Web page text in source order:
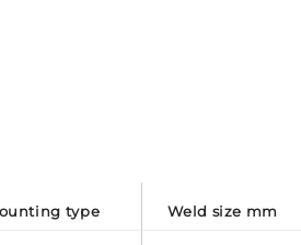
type weld size mm